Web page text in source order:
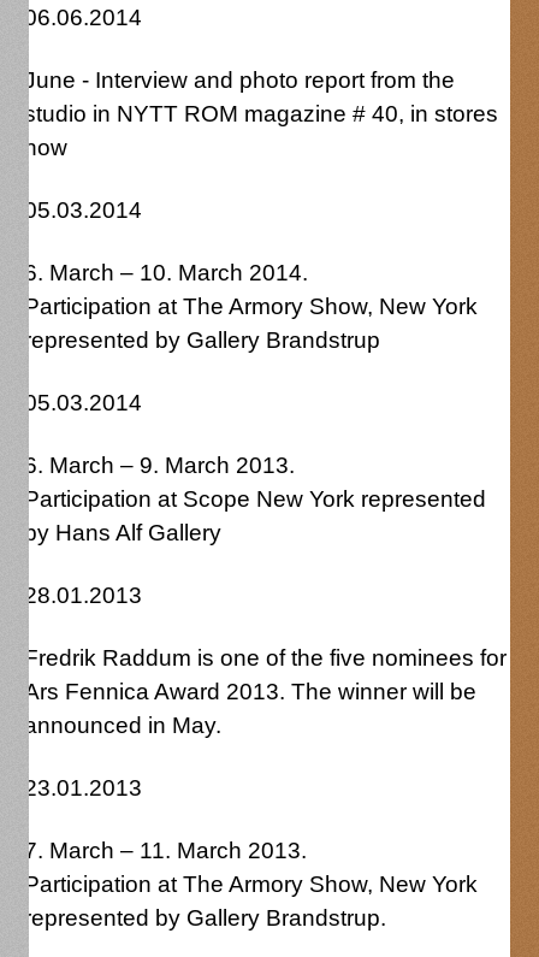
06.06.2014
June - Interview and photo report from the
studio in NYTT ROM magazine # 40, in stores
now
05.03.2014
6. March – 10. March 2014.
Participation at The Armory Show, New York
represented by Gallery Brandstrup
05.03.2014
6. March – 9. March 2013.
Participation at Scope New York represented
by Hans Alf Gallery
28.01.2013
Fredrik Raddum is one of the five nominees for
Ars Fennica Award 2013. The winner will be
announced in May.
23.01.2013
7. March – 11. March 2013.
Participation at The Armory Show, New York
represented by Gallery Brandstrup.